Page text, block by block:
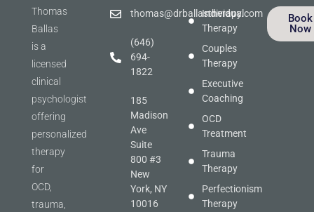
Thomas
Ballas
is a
licensed
clinical
psychologist
offering
personalized
therapy
for
OCD,
trauma,
thomas@drballastherapy.com
(646)
694-
1822
185
Madison
Ave
Suite
800 #3
New
York, NY
10016
Individual
Therapy
Couples
Therapy
Executive
Coaching
OCD
Treatment
Trauma
Therapy
Perfectionism
Therapy
Book
Now